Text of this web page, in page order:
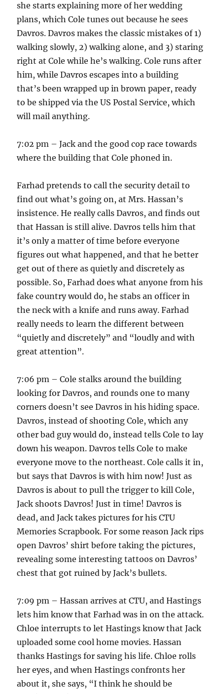
she starts explaining more of her wedding
plans, which Cole tunes out because he sees
Davros. Davros makes the classic mistakes of 1)
walking slowly, 2) walking alone, and 3) staring
right at Cole while he’s walking. Cole runs after
him, while Davros escapes into a building
that’s been wrapped up in brown paper, ready
to be shipped via the US Postal Service, which
will mail anything.
7:02 pm – Jack and the good cop race towards
where the building that Cole phoned in.
Farhad pretends to call the security detail to
find out what’s going on, at Mrs. Hassan’s
insistence. He really calls Davros, and finds out
that Hassan is still alive. Davros tells him that
it’s only a matter of time before everyone
figures out what happened, and that he better
get out of there as quietly and discretely as
possible. So, Farhad does what anyone from his
fake country would do, he stabs an officer in
the neck with a knife and runs away. Farhad
really needs to learn the different between
“quietly and discretely” and “loudly and with
great attention”.
7:06 pm – Cole stalks around the building
looking for Davros, and rounds one to many
corners doesn’t see Davros in his hiding space.
Davros, instead of shooting Cole, which any
other bad guy would do, instead tells Cole to lay
down his weapon. Davros tells Cole to make
everyone move to the northeast. Cole calls it in,
but says that Davros is with him now! Just as
Davros is about to pull the trigger to kill Cole,
Jack shoots Davros! Just in time! Davros is
dead, and Jack takes pictures for his CTU
Memories Scrapbook. For some reason Jack rips
open Davros’ shirt before taking the pictures,
revealing some interesting tattoos on Davros’
chest that got ruined by Jack’s bullets.
7:09 pm – Hassan arrives at CTU, and Hastings
lets him know that Farhad was in on the attack.
Chloe interrupts to let Hastings know that Jack
uploaded some cool home movies. Hassan
thanks Hastings for saving his life. Chloe rolls
her eyes, and when Hastings confronts her
about it, she says, “I think he should be